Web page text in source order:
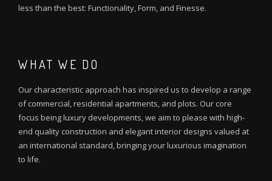
less than the best: Functionality, Form, and Finesse.
WHAT WE DO
Our characteristic approach has inspired us to develop a range
of commercial, residential apartments, and plots. Our core
focus being luxury developments, we aim to please with high-
end quality construction and elegant interior designs valued at
an international standard, bringing your luxurious imagination
to life.